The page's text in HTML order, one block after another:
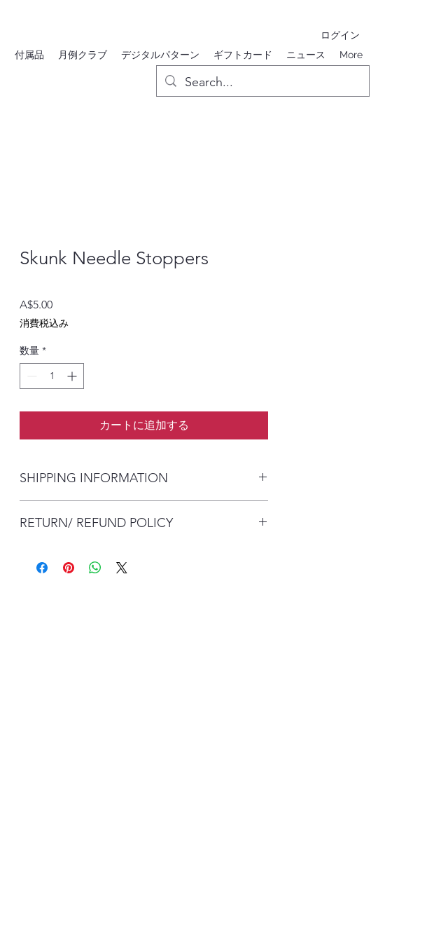
付属品 月例クラブ デジタルパターン ギフトカード ニュース More
ログイン
Skunk Needle Stoppers
A$5.00価
格
消費税込み
数量 *
カートに追加する
SHIPPING INFORMATION
envelope (within Australia) or parcel post (overseas). I
Items are shipped by Australia Post with a tracking
RETURN/ REFUND POLICY
health and safety requirements.